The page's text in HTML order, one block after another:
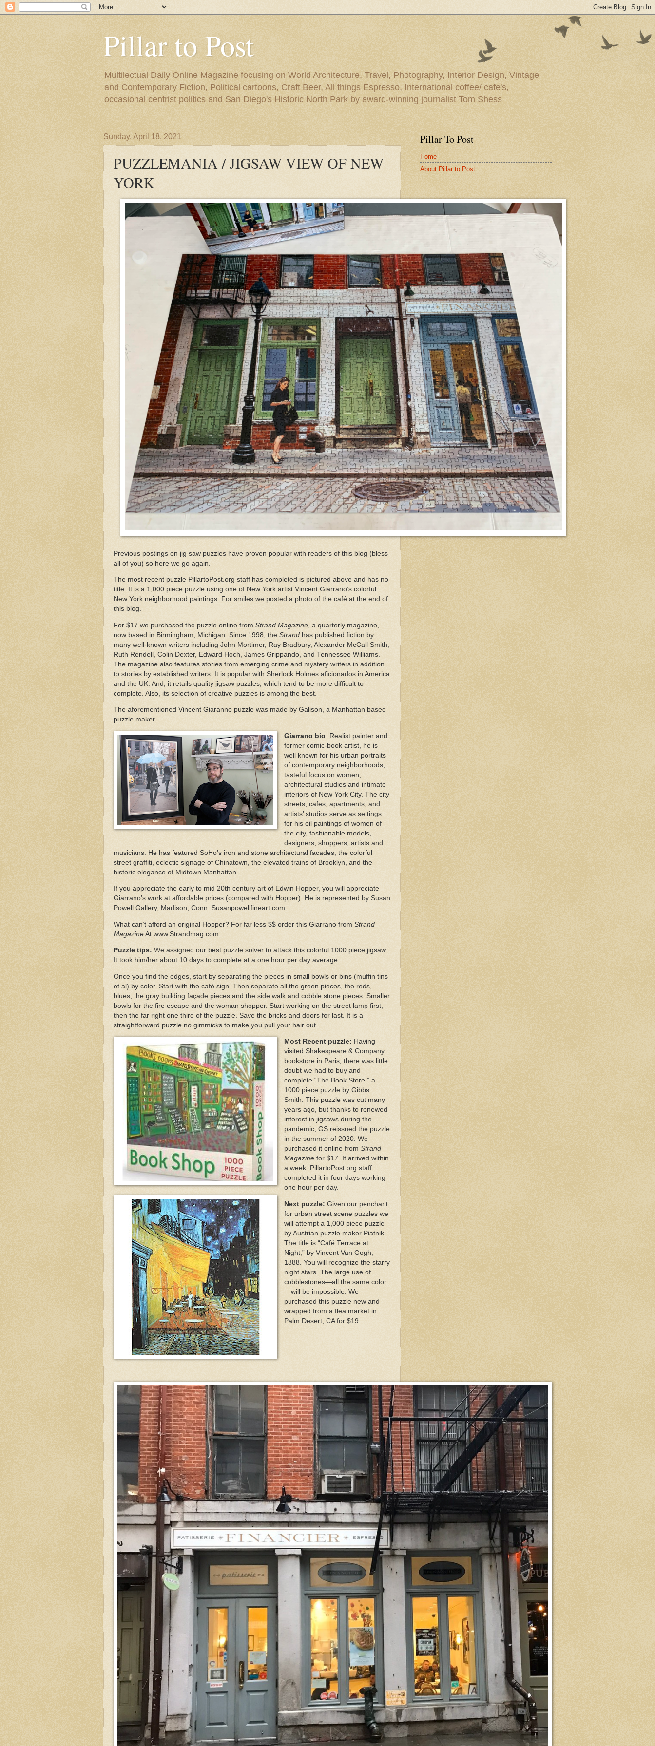
Pillar to Post
Multilectual Daily Online Magazine focusing on World Architecture, Travel, Photography, Interior Design, Vintage
and Contemporary Fiction, Political cartoons, Craft Beer, All things Espresso, International coffee/ cafe's,
occasional centrist politics and San Diego's Historic North Park by award-winning journalist Tom Shess
Sunday, April 18, 2021
PUZZLEMANIA / JIGSAW VIEW OF NEW
YORK
Previous postings on jig saw puzzles have proven popular with readers of this blog (bless
all of you) so here we go again.
The most recent puzzle PillartoPost.org staff has completed is pictured above and has no
title. It is a 1,000 piece puzzle using one of New York artist Vincent Giarrano’s colorful
New York neighborhood paintings. For smiles we posted a photo of the café at the end of
this blog.
For $17 we purchased the puzzle online from Strand Magazine , a quarterly magazine,
now based in Birmingham, Michigan. Since 1998, the Strand has published fiction by
many well-known writers including John Mortimer, Ray Bradbury, Alexander McCall Smith,
Ruth Rendell, Colin Dexter, Edward Hoch, James Grippando, and Tennessee Williams.
The magazine also features stories from emerging crime and mystery writers in addition
to stories by established writers. It is popular with Sherlock Holmes aficionados in America
and the UK. And, it retails quality jigsaw puzzles, which tend to be more difficult to
complete. Also, its selection of creative puzzles is among the best.
The aforementioned Vincent Giaranno puzzle was made by Galison, a Manhattan based
puzzle maker.
Giarrano bio: Realist painter and
former comic-book artist, he is
well known for his urban portraits
of contemporary neighborhoods,
tasteful focus on women,
architectural studies and intimate
interiors of New York City. The city
streets, cafes, apartments, and
artists’ studios serve as settings
for his oil paintings of women of
the city, fashionable models,
designers, shoppers, artists and
musicians. He has featured SoHo’s iron and stone architectural facades, the colorful
street graffiti, eclectic signage of Chinatown, the elevated trains of Brooklyn, and the
historic elegance of Midtown Manhattan.
If you appreciate the early to mid 20th century art of Edwin Hopper, you will appreciate
Giarrano’s work at affordable prices (compared with Hopper). He is represented by Susan
Powell Gallery, Madison, Conn. Susanpowellfineart.com
What can’t afford an original Hopper? For far less $$ order this Giarrano from Strand
Magazine At www.Strandmag.com.
Puzzle tips: We assigned our best puzzle solver to attack this colorful 1000 piece jigsaw.
It took him/her about 10 days to complete at a one hour per day average.
Once you find the edges, start by separating the pieces in small bowls or bins (muffin tins
et al) by color. Start with the café sign. Then separate all the green pieces, the reds,
blues; the gray building façade pieces and the side walk and cobble stone pieces. Smaller
bowls for the fire escape and the woman shopper. Start working on the street lamp first;
then the far right one third of the puzzle. Save the bricks and doors for last. It is a
straightforward puzzle no gimmicks to make you pull your hair out.
Most Recent puzzle: Having
visited Shakespeare & Company
bookstore in Paris, there was little
doubt we had to buy and
complete “The Book Store,” a
1000 piece puzzle by Gibbs
Smith. This puzzle was cut many
years ago, but thanks to renewed
interest in jigsaws during the
pandemic, GS reissued the puzzle
in the summer of 2020. We
purchased it online from Strand
Magazine for $17. It arrived within
a week. PillartoPost.org staff
completed it in four days working
one hour per day.
Next puzzle: Given our penchant
for urban street scene puzzles we
will attempt a 1,000 piece puzzle
by Austrian puzzle maker Piatnik.
The title is “Café Terrace at
Night,” by Vincent Van Gogh,
1888. You will recognize the starry
night stars. The large use of
cobblestones—all the same color
—will be impossible. We
purchased this puzzle new and
wrapped from a flea market in
Palm Desert, CA for $19.
Pillar To Post
Home
About Pillar to Post